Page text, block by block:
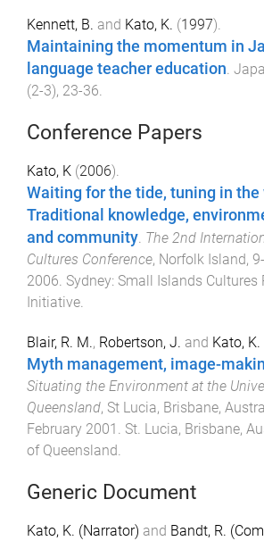
Kennett, B. and Kato, K. (1997).
Maintaining the momentum in
language teacher education.
(2-3), 23-36.
Conference Papers
Kato, K (2006).
Waiting for the tide, tuning in the
Traditional knowledge,
and community The 2nd
Cultures Conference, Norfolk Island,
2006 Sydney: Small Islands Cultures
Initiative
Blair, R. M., Robertson, J. and Kato, K.
Myth management, image-
Situating the Environment at the
Queensland, St Lucia, Brisbane,
February 2001 . St. Lucia, Brisbane,
of Queensland.
Generic Document
Kato, K. (Narrator) and Bandt, R.